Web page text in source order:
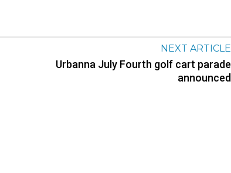
NEXT ARTICLE
Urbanna July Fourth golf cart parade
announced